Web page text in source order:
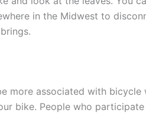
in the Midwest to
more associated with
bike. People who